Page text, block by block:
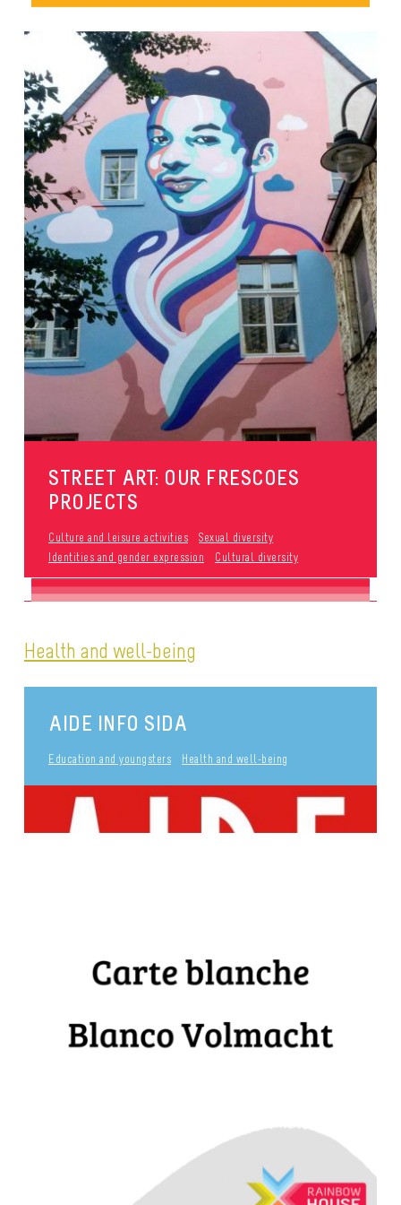
STREET ART: OUR FRESCOES
PROJECTS
Culture and leisure activities
Sexual diversity
Identities and gender expression
Cultural diversity
Health and well-being
AIDE INFO SIDA
Education and youngsters Health and well-being